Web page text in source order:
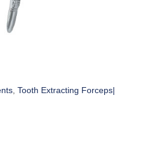
,Tooth Extracting Forceps|